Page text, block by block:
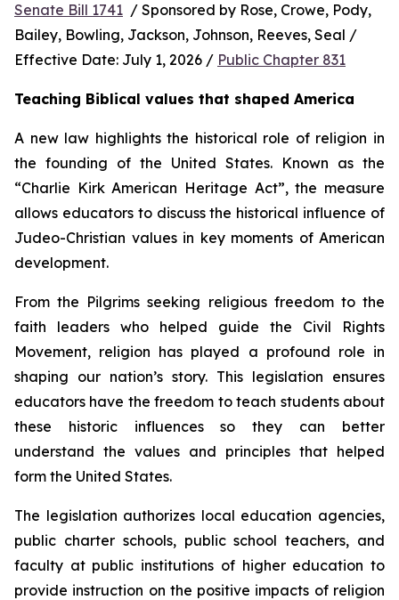
Senate Bill 1741 / Sponsored by Rose, Crowe, Pody,
Bailey, Bowling, Jackson, Johnson, Reeves, Seal /
Effective Date: July 1, 2026 / Public Chapter 831
Teaching Biblical values that shaped America
A new law highlights the historical role of religion in
the founding of the United States. Known as the
“Charlie Kirk American Heritage Act”, the measure
allows educators to discuss the historical influence of
Judeo-Christian values in key moments of American
development.
From the Pilgrims seeking religious freedom to the
faith leaders who helped guide the Civil Rights
Movement, religion has played a profound role in
shaping our nation’s story. This legislation ensures
educators have the freedom to teach students about
these historic influences so they can better
understand the values and principles that helped
form the United States.
The legislation authorizes local education agencies,
public charter schools, public school teachers, and
faculty at public institutions of higher education to
provide instruction on the positive impacts of religion